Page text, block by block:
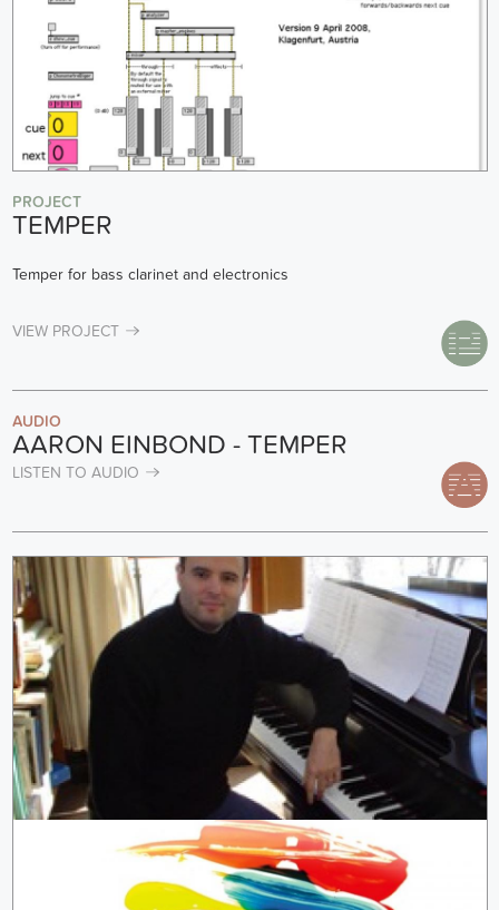
PROJECT
TEMPER
Temper for bass clarinet and electronics
VIEW PROJECT
AUDIO
AARON EINBOND - TEMPER
LISTEN TO AUDIO